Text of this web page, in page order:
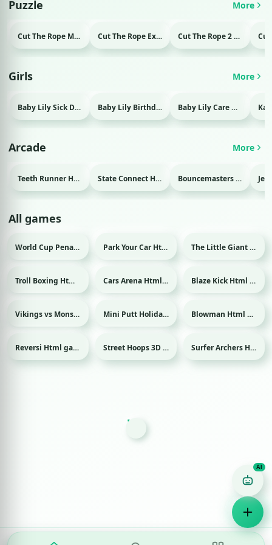
Puzzle More
Cut The Rope Magic Html game Cut The Rope Experiment Html game Cut The Rope 2 Html game
Girls More
Baby Lily Sick Day Html game Baby Lily Birthday Html game Baby Lily Care Html game
Arcade More
Teeth Runner Html game State Connect Html game Bouncemasters Html game
All games
Sport World Cup Penalty Html game Park Your Car Html game The Little Giant Html game
Troll Boxing Html game Cars Arena Html game Sport Blaze Kick Html game
Vikings vs Monsters Html game Sport Mini Putt Holiday Html game Blowman Html game
Reversi Html game Sport Street Hoops 3D Html game Surfer Archers Html game